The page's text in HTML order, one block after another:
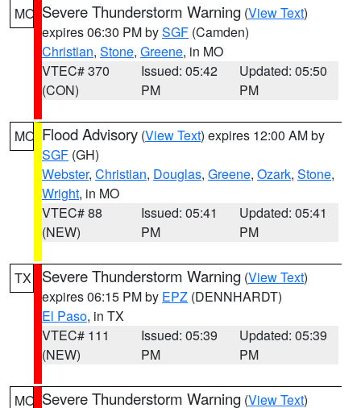
MO Severe Thunderstorm Warning (View Text)
expires 06:30 PM bySGF (Camden)
Christian, Stone, Greene, in MO
VTEC# 370
(CON)
Issued: 05:42
PM
Updated: 05:50
PM
MO Flood Advisory (View Text) expires 12:00 AM by
SGF (GH)
Webster, Christian, Douglas, Greene, Ozark, Stone,
Wright, in MO
VTEC# 88
(NEW)
Issued: 05:41
PM
Updated: 05:41
PM
TX Severe Thunderstorm Warning (View Text)
expires 06:15 PM by EPZ (DENNHARDT)
El Paso, in TX
VTEC# 111
(NEW)
Issued: 05:39
PM
Updated: 05:39
PM
MO Severe Thunderstorm Warning (View Text)